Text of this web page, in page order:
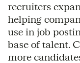
recruiters
helping
use in job
base of talent.
more